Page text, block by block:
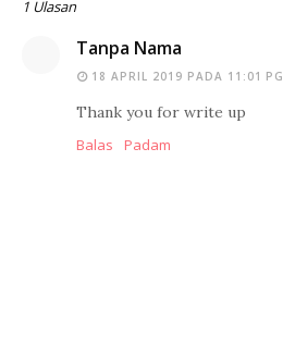
1 Ulasan
Tanpa Nama
18 APRIL 2019 PADA 11:01 PG
Thank you for write up
Balas
Padam